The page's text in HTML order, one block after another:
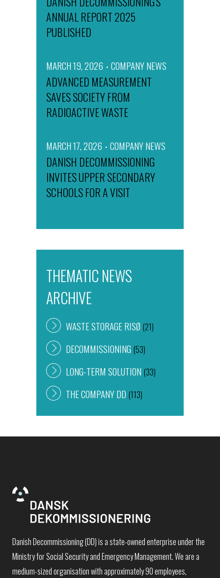
ANNUAL REPORT 2025
PUBLISHED
MARCH 19, 2026 COMPANY NEWS
ADVANCED MEASUREMENT
SAVES SOCIETY FROM
RADIOACTIVE WASTE
MARCH 17, 2026 COMPANY NEWS
DANISH DECOMMISSIONING
INVITES UPPER SECONDARY
SCHOOLS FOR A VISIT
THEMATIC NEWS
ARCHIVE
WASTE STORAGE RISØ (21)
DECOMMISSIONING (53)
LONG-TERM SOLUTION (33)
THE COMPANY DD (113)
Danish Decommissioning (DD) is a state-owned enterprise under the
Ministry for Social Security and Emergency Management. We are a
medium-sized organisation with approximately 90 employees,